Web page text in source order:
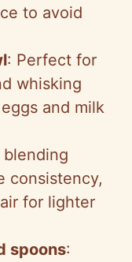
to avoid
: Perfect for
whisking
and milk
consistency,
for lighter
spoons: